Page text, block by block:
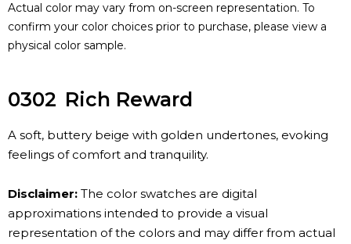
Actual color may vary from on-screen representation. To
confirm your color choices prior to purchase, please view a
physical color sample.
0302 Rich Reward
A soft, buttery beige with golden undertones, evoking
feelings of comfort and tranquility.
Disclaimer: The color swatches are digital
approximations intended to provide a visual
representation of the colors and may differ from actual